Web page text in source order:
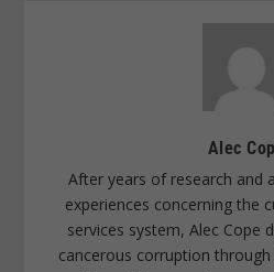
Alec
After years of research and
experiences concerning the
services system, Alec Cope
cancerous corruption